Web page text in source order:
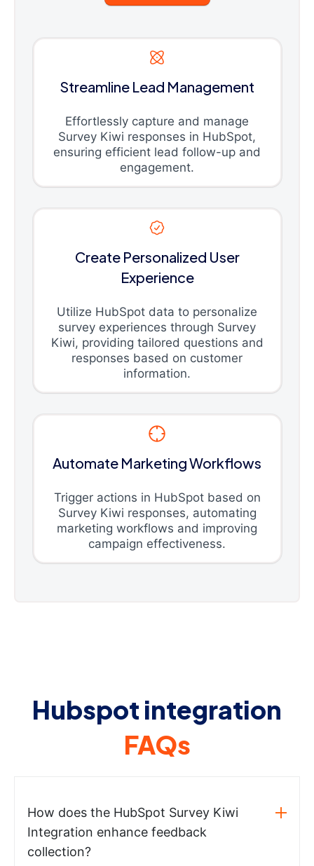
Streamline Lead Management
Effortlessly capture and manage
Survey Kiwi responses in HubSpot,
ensuring efficient lead follow-up and
engagement.
Create Personalized User
Experience
Utilize HubSpot data to personalize
survey experiences through Survey
Kiwi, providing tailored questions and
responses based on customer
information.
Automate Marketing Workflows
Trigger actions in HubSpot based on
Survey Kiwi responses, automating
marketing workflows and improving
campaign effectiveness.
Hubspot integration
FAQs
How does the HubSpot Survey Kiwi
Integration enhance feedback
collection?